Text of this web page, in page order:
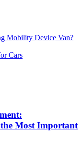
Mobility Device Van?
Cars
Most Important